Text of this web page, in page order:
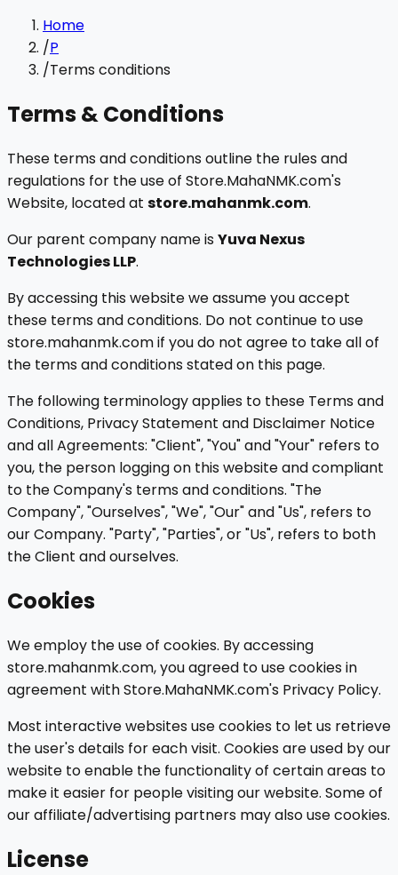
Home
/P
/Terms conditions
Terms & Conditions
These terms and conditions outline the rules and
regulations for the use of Store.MahaNMK.com's
Website, located at store.mahanmk.com.
Our parent company name isYuva Nexus
Technologies LLP.
By accessing this website we assume you accept
these terms and conditions. Do not continue to use
store.mahanmk.com if you do not agree to take all of
the terms and conditions stated on this page.
The following terminology applies to these Terms and
Conditions, Privacy Statement and Disclaimer Notice
and all Agreements: "Client", "You" and "Your" refers to
you, the person logging on this website and compliant
to the Company's terms and conditions. "The
Company", "Ourselves", "We", "Our" and "Us", refers to
our Company. "Party", "Parties", or "Us", refers to both
the Client and ourselves.
Cookies
We employ the use of cookies. By accessing
store.mahanmk.com, you agreed to use cookies in
agreement with Store.MahaNMK.com's Privacy Policy.
Most interactive websites use cookies to let us retrieve
the user's details for each visit. Cookies are used by our
website to enable the functionality of certain areas to
make it easier for people visiting our website. Some of
our affiliate/advertising partners may also use cookies.
License